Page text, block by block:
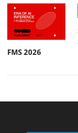
FMS 2026